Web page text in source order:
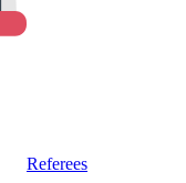
Referees